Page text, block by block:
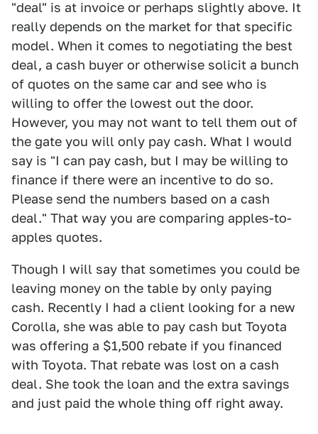
"deal" is at invoice or perhaps slightly above. It
really depends on the market for that specific
model. When it comes to negotiating the best
deal, a cash buyer or otherwise solicit a bunch
of quotes on the same car and see who is
willing to offer the lowest out the door.
However, you may not want to tell them out of
the gate you will only pay cash. What I would
say is "I can pay cash, but I may be willing to
finance if there were an incentive to do so.
Please send the numbers based on a cash
deal." That way you are comparing apples-to-
apples quotes.
Though I will say that sometimes you could be
leaving money on the table by only paying
cash. Recently I had a client looking for a new
Corolla, she was able to pay cash but Toyota
was offering a $1,500 rebate if you financed
with Toyota. That rebate was lost on a cash
deal. She took the loan and the extra savings
and just paid the whole thing off right away.